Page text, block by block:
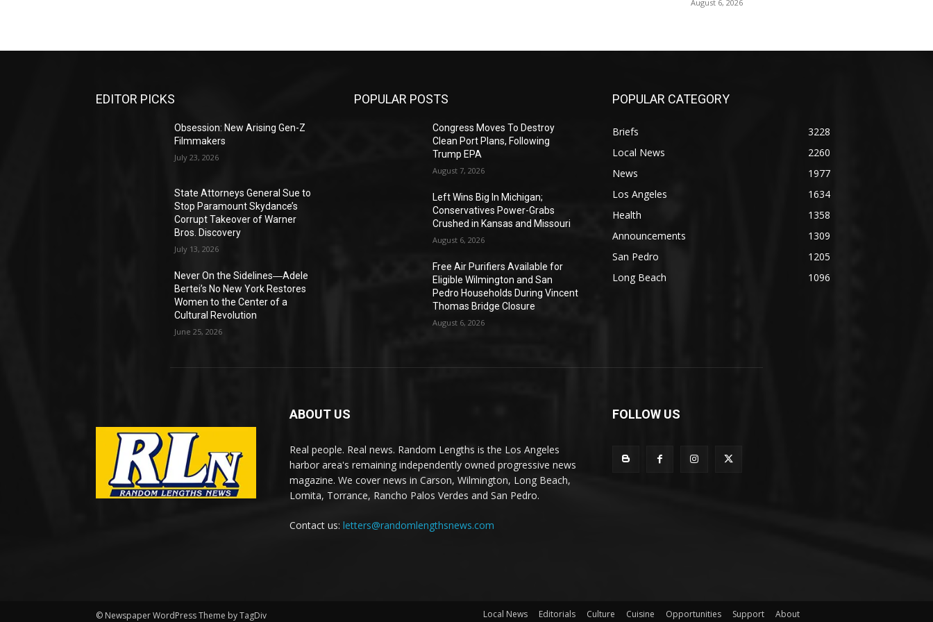
August 6, 2026
EDITOR PICKS
Obsession: New Arising Gen-Z
Filmmakers
July 23, 2026
State Attorneys General Sue to
Stop Paramount Skydance’s
Corrupt Takeover of Warner
Bros. Discovery
July 13, 2026
Never On the Sidelines―Adele
Bertei’s No New York Restores
Women to the Center of a
Cultural Revolution
June 25, 2026
POPULAR POSTS
Congress Moves To Destroy
Clean Port Plans, Following
Trump EPA
August 7, 2026
Left Wins Big In Michigan;
Conservatives Power-Grabs
Crushed in Kansas and Missouri
August 6, 2026
Free Air Purifiers Available for
Eligible Wilmington and San
Pedro Households During Vincent
Thomas Bridge Closure
August 6, 2026
POPULAR CATEGORY
Briefs
3228
Local News
2260
News
1977
Los Angeles
1634
Health
1358
Announcements
1309
San Pedro
1205
Long Beach
1096
ABOUT US
Real people. Real news. Random Lengths is the Los Angeles
harbor area's remaining independently owned progressive news
magazine. We cover news in Carson, Wilmington, Long Beach,
Lomita, Torrance, Rancho Palos Verdes and San Pedro.
Contact us: letters@randomlengthsnews.com
FOLLOW US
© Newspaper WordPress Theme by TagDiv Local News Editorials Culture Cuisine Opportunities Support About